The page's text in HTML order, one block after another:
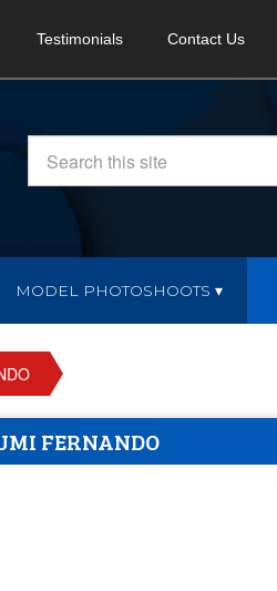
Testimonials Contact Us
MODEL PHOTOSHOOTS
FERNANDO